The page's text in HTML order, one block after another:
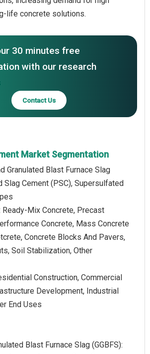
life concrete solutions.
30 minutes free
with our research
Contact Us
Market Segmentation
Granulated Blast Furnace Slag
Slag Cement (PSC), Supersulfated
Mix Concrete, Precast
Concrete, Mass Concrete
Concrete Blocks And Pavers,
Soil Stabilization, Other
Construction, Commercial
Development, Industrial
End Uses
Blast Furnace Slag (GGBFS):